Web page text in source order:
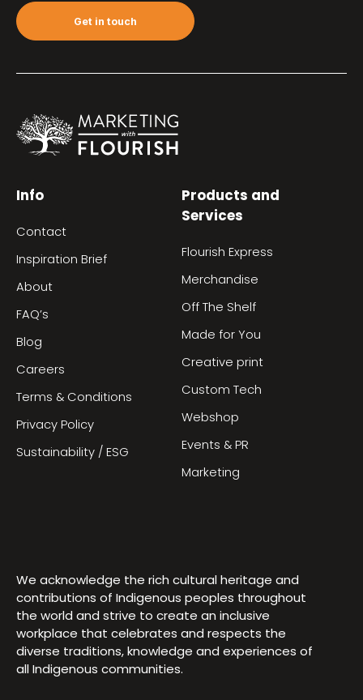
Get in touch
Info
Contact
Inspiration Brief
About
FAQ’s
Blog
Careers
Terms & Conditions
Privacy Policy
Sustainability / ESG
Products and
Services
Flourish Express
Merchandise
Off The Shelf
Made for You
Creative print
Custom Tech
Webshop
Events & PR
Marketing
We acknowledge the rich cultural heritage and
contributions of Indigenous peoples throughout
the world and strive to create an inclusive
workplace that celebrates and respects the
diverse traditions, knowledge and experiences of
all Indigenous communities.